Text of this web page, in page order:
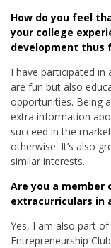
How do you feel
your college
development thus
I have participated
are fun but also
opportunities. Being
extra information
succeed in the
otherwise. It’s also
similar interests.
Are you a member
extracurriculars in
Yes, I am also part
Entrepreneurship